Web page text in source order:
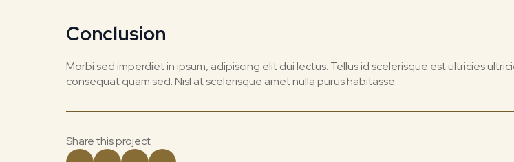
Conclusion
Morbi sed imperdiet in ipsum, adipiscing elit dui lectus. Tellus id scelerisque est ultricies
consequat quam sed. Nisl at scelerisque amet nulla purus habitasse.
Share this project